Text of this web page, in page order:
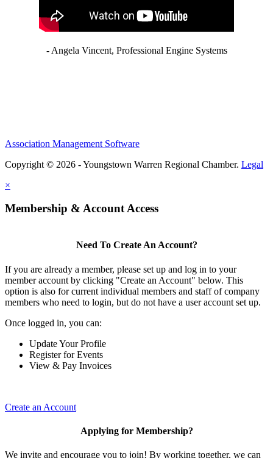
- Angela Vincent, Professional Engine Systems
Association Management Software
Copyright © 2026 - Youngstown Warren Regional Chamber. Legal
×
Membership & Account Access
Need To Create An Account?
If you are already a member, please set up and log in to your
member account by clicking "Create an Account" below. This
option is also for current individual members and staff of company
members who need to login, but do not have a user account set up.
Once logged in, you can:
Update Your Profile
Register for Events
View & Pay Invoices
Create an Account
Applying for Membership?
We invite and encourage you to join! By working together, we can